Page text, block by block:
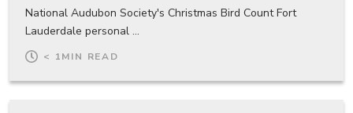
National Audubon Society's Christmas Bird Count Fort
Lauderdale personal ...
< 1MIN READ